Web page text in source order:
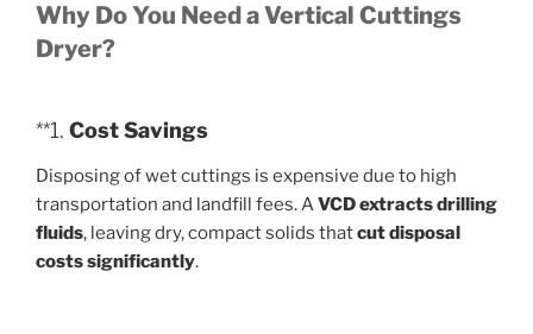
Why Do You Need a Vertical Cuttings
Dryer?
**1. Cost Savings
Disposing of wet cuttings is expensive due to high
transportation and landfill fees. AVCD extracts drilling
fluids, leaving dry, compact solids thatcut disposal
costs significantly.